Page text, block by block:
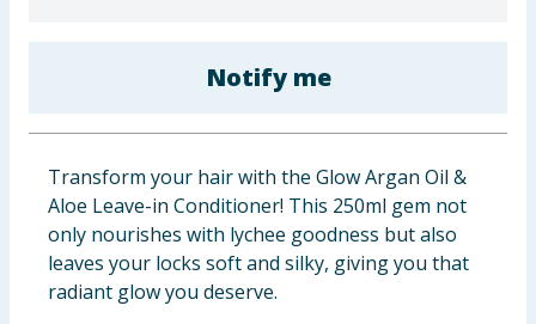
Bulk Buys
Notify me
Transform your hair with the Glow Argan Oil &
Aloe Leave-in Conditioner! This 250ml gem not
only nourishes with lychee goodness but also
leaves your locks soft and silky, giving you that
radiant glow you deserve.